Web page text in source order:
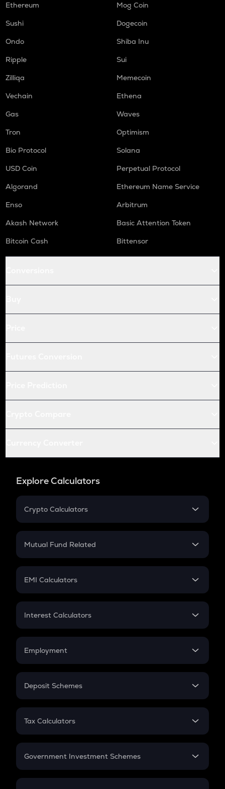
Ethereum
Mog Coin
Sushi
Dogecoin
Ondo
Shiba Inu
Ripple
Sui
Zilliqa
Memecoin
Vechain
Ethena
Gas
Waves
Tron
Optimism
Bio Protocol
Solana
USD Coin
Perpetual Protocol
Algorand
Ethereum Name Service
Enso
Arbitrum
Akash Network
Basic Attention Token
Bitcoin Cash
Bittensor
Explore Calculators
Crypto Calculators
Crypto SIP Calculator
Crypto Futures
Mutual Fund Related
Mutual Fund
EMI Calculators
EMI
Credit Card EMI
Interest Calculators
Compound Interest
Employment
In-Hand Salary
PPF
Gratuity
Retirement
Deposit Schemes
FD
Tax Calculators
GST
Government Investment Schemes
Sukanya Samriddhu Yojana